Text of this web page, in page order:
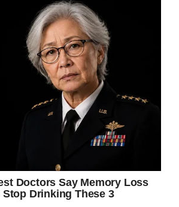
New York Police Department
the New York Police
CBS New York– explained
unidentified individuals
pair, demanding they hand over
an assault caught on
Edited footage from the
man grabbing another’s shirt
him.